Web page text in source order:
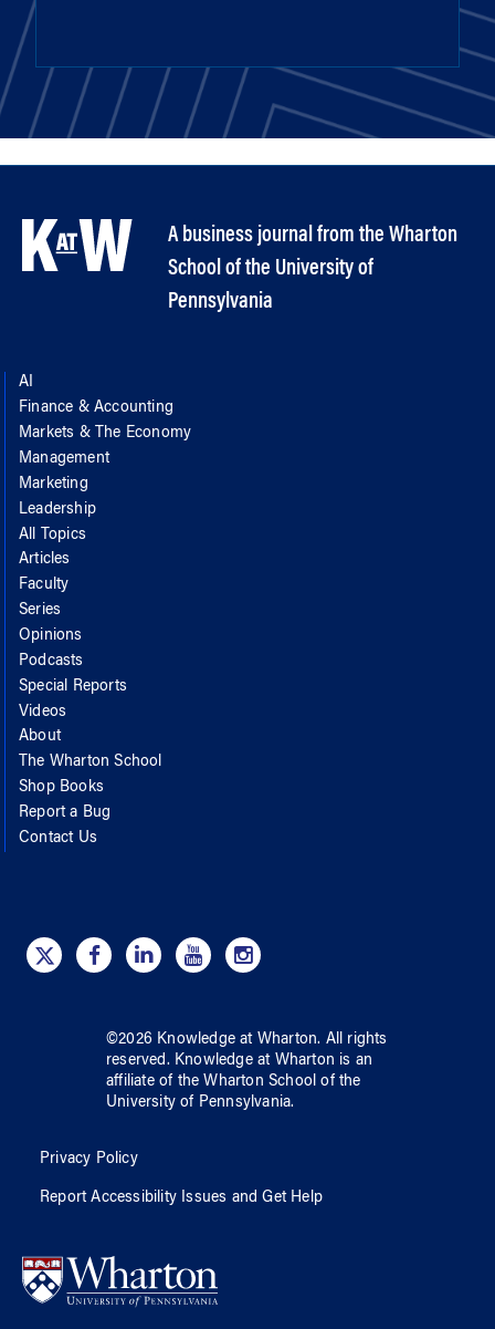
A business journal from the Wharton
School of the University of
Pennsylvania
AI
Finance & Accounting
Markets & The Economy
Management
Marketing
Leadership
All Topics
Articles
Faculty
Series
Opinions
Podcasts
Special Reports
Videos
About
The Wharton School
Shop Books
Report a Bug
Contact Us
©2026 Knowledge at Wharton. All rights
reserved. Knowledge at Wharton is an
affiliate of the Wharton School ofthe
University of Pennsylvania.
Privacy Policy
Report Accessibility Issues and Get Help